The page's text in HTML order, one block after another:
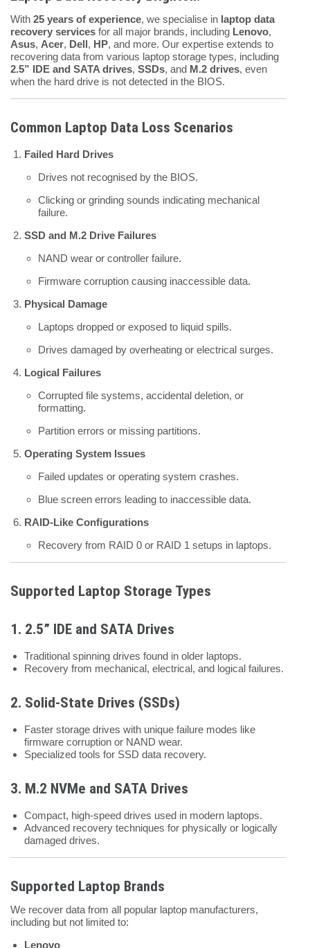
With 25 years of experience, we specialise in laptop data
recovery services for all major brands, including Lenovo,
Asus, Acer, Dell, HP, and more. Our expertise extends to
recovering data from various laptop storage types, including
2.5” IDE and SATA drives, SSDs, and M.2 drives, even
when the hard drive is not detected in the BIOS.
Common Laptop Data Loss Scenarios
Failed Hard Drives
Drives not recognised by the BIOS.
Clicking or grinding sounds indicating mechanical
failure.
SSD and M.2 Drive Failures
NAND wear or controller failure.
Firmware corruption causing inaccessible data.
Physical Damage
Laptops dropped or exposed to liquid spills.
Drives damaged by overheating or electrical surges.
Logical Failures
Corrupted file systems, accidental deletion, or
formatting.
Partition errors or missing partitions.
Operating System Issues
Failed updates or operating system crashes.
Blue screen errors leading to inaccessible data.
RAID-Like Configurations
Recovery from RAID 0 or RAID 1 setups in laptops.
Supported Laptop Storage Types
1. 2.5” IDE and SATA Drives
Traditional spinning drives found in older laptops.
Recovery from mechanical, electrical, and logical failures.
2. Solid-State Drives (SSDs)
Faster storage drives with unique failure modes like
firmware corruption or NAND wear.
Specialized tools for SSD data recovery.
3. M.2 NVMe and SATA Drives
Compact, high-speed drives used in modern laptops.
Advanced recovery techniques for physically or logically
damaged drives.
Supported Laptop Brands
We recover data from all popular laptop manufacturers,
including but not limited to:
Lenovo